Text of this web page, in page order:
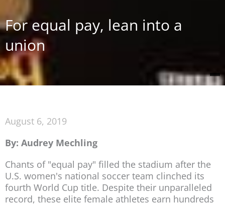
For equal pay, lean into a
union
August 6, 2019
By: Audrey Mechling
Chants of "equal pay" filled the stadium after the
U.S. women's national soccer team clinched its
fourth World Cup title. Despite their unparalleled
record, these elite female athletes earn hundreds